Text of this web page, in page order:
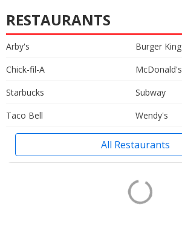
RESTAURANTS
Arby's
Burger King
Chick-fil-A
McDonald's
Starbucks
Subway
Taco Bell
Wendy's
All Restaurants